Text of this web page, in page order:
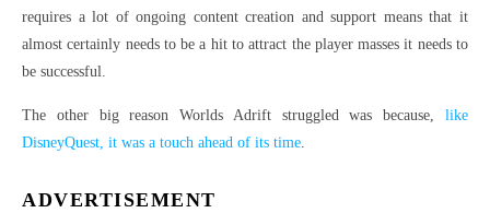
requires a lot of ongoing content creation and support means that it
almost certainly needs to be a hit to attract the player masses it needs to
be successful.
The other big reason Worlds Adrift struggled was because, like
DisneyQuest, it was a touch ahead of its time.
ADVERTISEMENT